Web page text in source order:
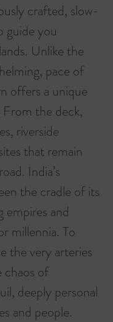
crafted, slow-
guide you
Unlike the
pace of
offers a unique
From the deck,
riverside
that remain
India’s
the cradle of its
empires and
millennia. To
the very arteries
chaos of
deeply personal
and people.